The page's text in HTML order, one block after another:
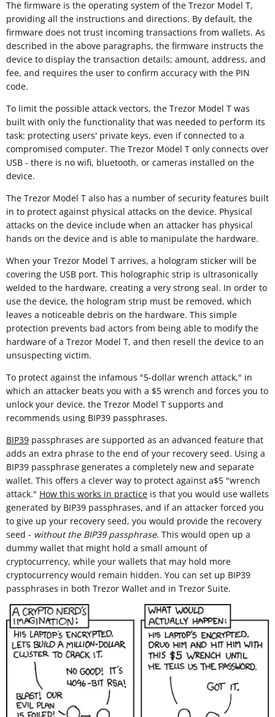
The firmware is the operating system of the Trezor Model T,
providing all the instructions and directions. By default, the
firmware does not trust incoming transactions from wallets. As
described in the above paragraphs, the firmware instructs the
device to display the transaction details; amount, address, and
fee, and requires the user to confirm accuracy with the PIN
code.
To limit the possible attack vectors, the Trezor Model T was
built with only the functionality that was needed to perform its
task: protecting users' private keys, even if connected to a
compromised computer. The Trezor Model T only connects over
USB - there is no wifi, bluetooth, or cameras installed on the
device.
The Trezor Model T also has a number of security features built
in to protect against physical attacks on the device. Physical
attacks on the device include when an attacker has physical
hands on the device and is able to manipulate the hardware.
When your Trezor Model T arrives, a hologram sticker will be
covering the USB port. This holographic strip is ultrasonically
welded to the hardware, creating a very strong seal. In order to
use the device, the hologram strip must be removed, which
leaves a noticeable debris on the hardware. This simple
protection prevents bad actors from being able to modify the
hardware of a Trezor Model T, and then resell the device to an
unsuspecting victim.
To protect against the infamous "5-dollar wrench attack," in
which an attacker beats you with a $5 wrench and forces you to
unlock your device, the Trezor Model T supports and
recommends using BIP39 passphrases.
BIP39 passphrases are supported as an advanced feature that
adds an extra phrase to the end of your recovery seed. Using a
BIP39 passphrase generates a completely new and separate
wallet. This offers a clever way to protect against a$5 "wrench
attack." How this works in practice is that you would use wallets
generated by BIP39 passphrases, and if an attacker forced you
to give up your recovery seed, you would provide the recovery
seed - without the BIP39 passphrase. This would open up a
dummy wallet that might hold a small amount of
cryptocurrency, while your wallets that may hold more
cryptocurrency would remain hidden. You can set up BIP39
passphrases in both Trezor Wallet and in Trezor Suite.